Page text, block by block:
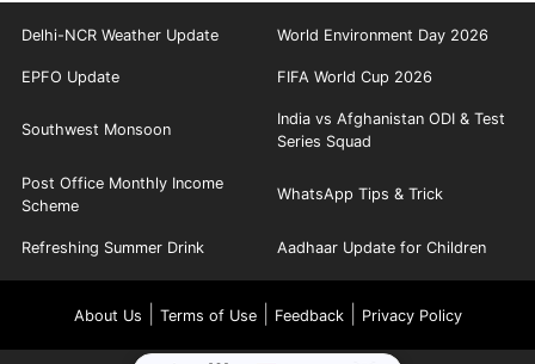
Delhi-NCR Weather Update World Environment Day 2026
EPFO Update FIFA World Cup 2026
Southwest Monsoon
India vs Afghanistan ODI & Test
Series Squad
Post Office Monthly Income
Scheme
WhatsApp Tips & Trick
Refreshing Summer Drink Aadhaar Update for Children
About Us Terms of Use| Feedback| Privacy Policy